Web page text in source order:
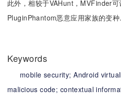
此外，相较于VAHunt，MVFinder
PluginPhantom恶意应用家族的变种.
Keywords
mobile security;Android
malicious code; contextual